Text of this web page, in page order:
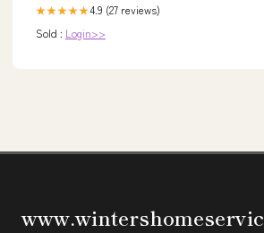
★★★★★4.9 (27 reviews)
Sold : Login>>